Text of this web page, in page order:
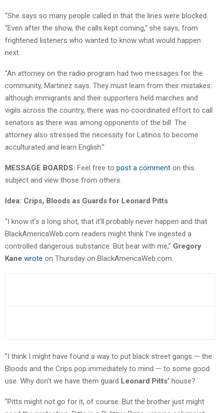
“She says so many people called in that the lines were blocked.
“Even after the show, the calls kept coming,” she says, from
frightened listeners who wanted to know what would happen
next.
“An attorney on the radio program had two messages for the
community, Martinez says. They must learn from their mistakes:
although immigrants and their supporters held marches and
vigils across the country, there was no coordinated effort to call
senators as there was among opponents of the bill. The
attorney also stressed the necessity for Latinos to become
acculturated and learn English.”
MESSAGE BOARDS: Feel free to post a comment on this
subject and view those from others.
Idea: Crips, Bloods as Guards for Leonard Pitts
“I know it’s a long shot, that it’ll probably never happen and that
BlackAmericaWeb.com readers might think I’ve ingested a
controlled dangerous substance. But bear with me,” Gregory
Kane wrote on Thursday on BlackAmericaWeb.com.
“I think I might have found a way to put black street gangs — the
Bloods and the Crips pop immediately to mind — to some good
use. Why don’t we have them guard Leonard Pitts’ house?
“Pitts might not go for it, of course. But the brother just might